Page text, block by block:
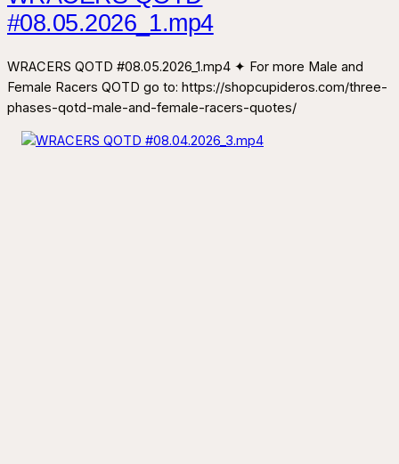
#08.05.2026_1.mp4
WRACERS QOTD #08.05.2026_1.mp4 ✦ For more Male and
Female Racers QOTD go to: https://shopcupideros.com/three-
phases-qotd-male-and-female-racers-quotes/